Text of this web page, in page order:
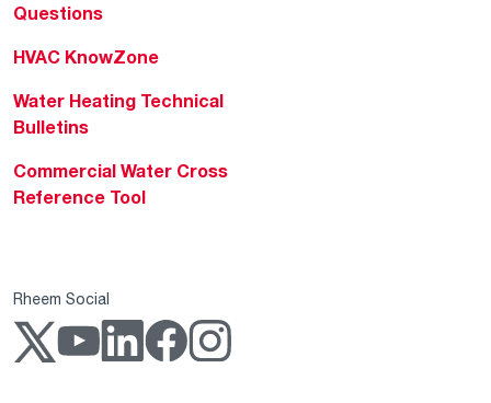
Questions
HVAC KnowZone
Water Heating Technical
Bulletins
Commercial Water Cross
Reference Tool
Rheem Social